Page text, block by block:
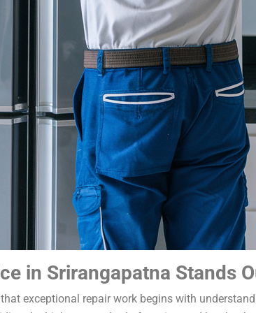
in Srirangapatna Stands
exceptional repair work begins with